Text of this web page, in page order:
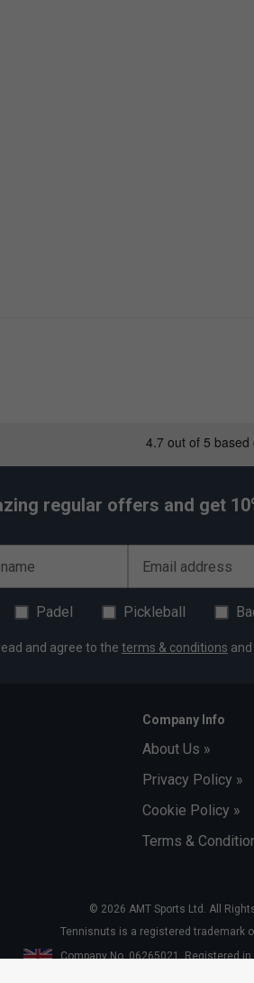
regular offers and get
Email address
Padel Pickleball
and agree to the terms & conditions and
Company Info
About Us »
Privacy Policy »
Cookie Policy »
Terms &
© 2026 AMT Sports Ltd. All
Tennisnuts is a registered trademark
Company No. 06265021. Registered